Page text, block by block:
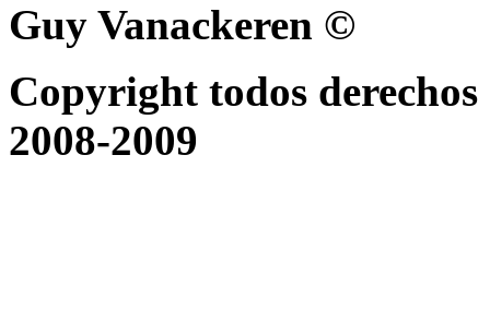
Guy Vanackeren ©
Copyright todos
2008-2009